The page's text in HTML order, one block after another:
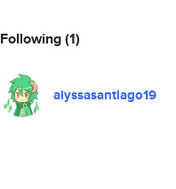
Following(1)
alyssasantiago19